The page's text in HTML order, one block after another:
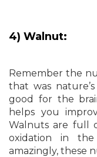
4) Walnut:
Remember the
that was
good for the
helps you
Walnuts are full
oxidation in
amazingly, these